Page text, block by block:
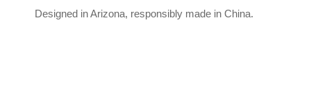
Designed in Arizona, responsibly made in China.